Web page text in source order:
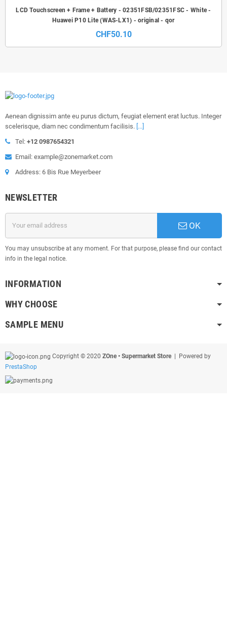
LCD Touchscreen + Frame + Battery - 02351FSB/02351FSC - White -
Huawei P10 Lite (WAS-LX1) - original - qor
CHF50.10
Aenean dignissim ante eu purus dictum, feugiat element erat luctus. Integer
scelerisque, diam nec condimentum facilisis. [...]
Tel: +12 0987654321
Email: example@zonemarket.com
Address: 6 Bis Rue Meyerbeer
NEWSLETTER
OK
You may unsubscribe at any moment. For that purpose, please find our contact
info in the legal notice.
INFORMATION
WHY CHOOSE
SAMPLE MENU
Copyright © 2020 ZOne • Supermarket Store| Powered by
PrestaShop